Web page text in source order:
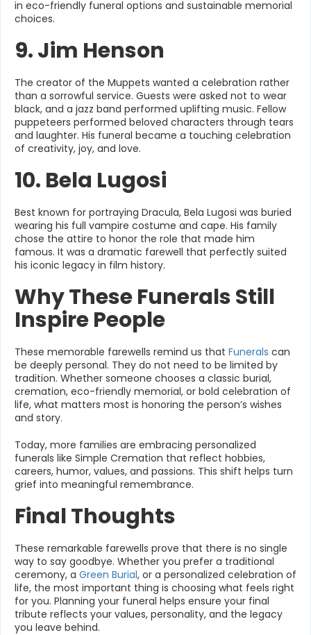
in eco-friendly funeral options and sustainable memorial
choices.
9. Jim Henson
The creator of the Muppets wanted a celebration rather
than a sorrowful service. Guests were asked not to wear
black, and a jazz band performed uplifting music. Fellow
puppeteers performed beloved characters through tears
and laughter. His funeral became a touching celebration
of creativity, joy, and love.
10. Bela Lugosi
Best known for portraying Dracula, Bela Lugosi was buried
wearing his full vampire costume and cape. His family
chose the attire to honor the role that made him
famous. It was a dramatic farewell that perfectly suited
his iconic legacy in film history.
Why These Funerals Still
Inspire People
These memorable farewells remind us that Funerals can
be deeply personal. They do not need to be limited by
tradition. Whether someone chooses a classic burial,
cremation, eco-friendly memorial, or bold celebration of
life, what matters most is honoring the person’s wishes
and story.
Today, more families are embracing personalized
funerals like Simple Cremation that reflect hobbies,
careers, humor, values, and passions. This shift helps turn
grief into meaningful remembrance.
Final Thoughts
These remarkable farewells prove that there is no single
way to say goodbye. Whether you prefer a traditional
ceremony, a Green Burial, or a personalized celebration of
life, the most important thing is choosing what feels right
for you. Planning your funeral helps ensure your final
tribute reflects your values, personality, and the legacy
you leave behind.